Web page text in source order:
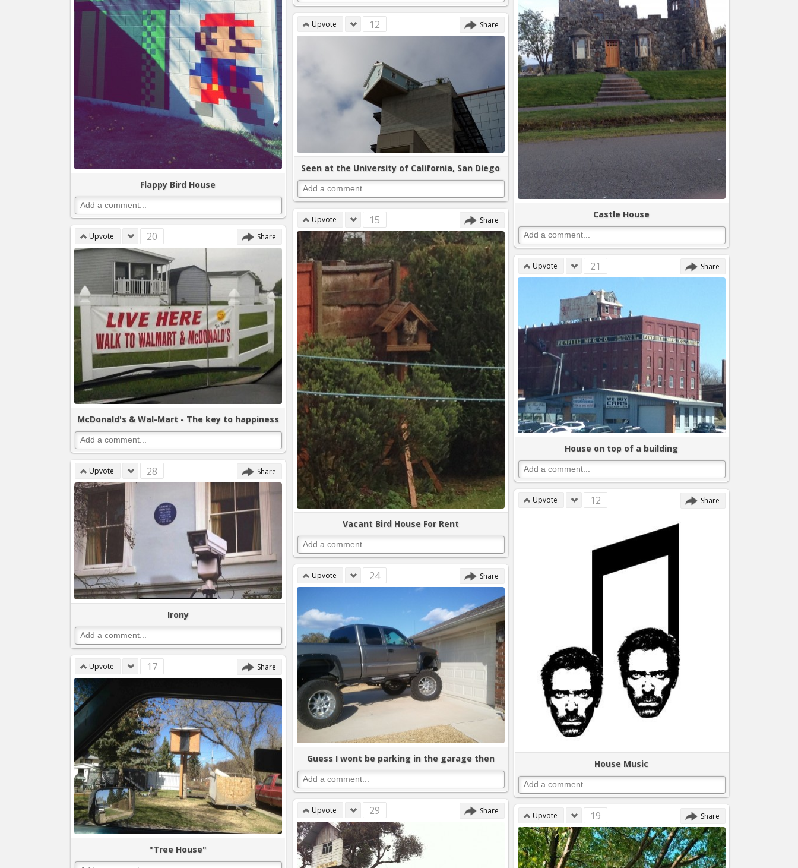
Flappy Bird House
Upvote 20 Share
McDonald's & Wal-Mart - The key to happiness
Upvote 28 Share
Irony
Upvote 17 Share
"Tree House"
Upvote 12 Share
Seen at the University of California, San Diego
Upvote 15 Share
Vacant Bird House For Rent
Upvote 24 Share
Guess I wont be parking in the garage then
Upvote 29 Share
Castle House
Upvote 21 Share
House on top of a building
Upvote 12 Share
House Music
Upvote 19 Share